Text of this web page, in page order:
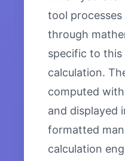
tool
through
specific to
calculation.
computed
and displayed
formatted
calculation